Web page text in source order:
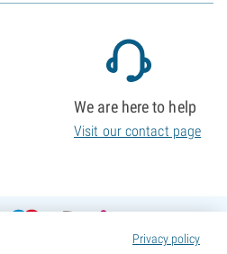
Privacy policy
We are here to help
Visit our contact page